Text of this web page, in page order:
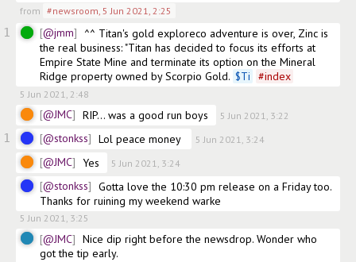
from #newsroom 5 Jun 2021, 2:25
1 @jmm
^^ Titan's gold exploreco adventure is over, Zinc is
the real business: "Titan has decided to focus its efforts at
Empire State Mine and terminate its option on the Mineral
Ridge property owned by Scorpio Gold. $Ti #index
5 Jun 2021, 2:48
@JMC RIP… was a good run boys 5 Jun 2021, 3:22
1 @stonkss Lol peace money 5 Jun 2021, 3:24
@JMC Yes 5 Jun 2021, 3:24
@stonkss
Gotta love the 10:30 pm release on a Friday too.
Thanks for ruining my weekend warke
5 Jun 2021, 3:25
@JMC
Nice dip right before the newsdrop. Wonder who
got the tip early.